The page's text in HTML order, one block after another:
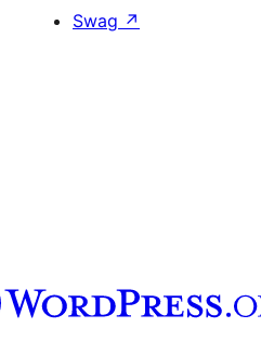
Swag ↗